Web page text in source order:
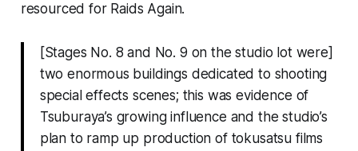
resourced for Raids Again.
[Stages No. 8 and No. 9 on the studio lot were]
two enormous buildings dedicated to shooting
special effects scenes; this was evidence of
Tsuburaya’s growing influence and the studio’s
plan to ramp up production of tokusatsu films